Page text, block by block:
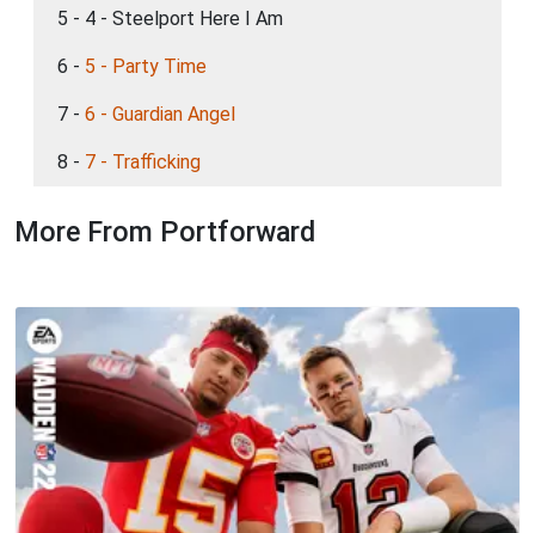
5 - 4 - Steelport Here I Am
6 - 5 - Party Time
7 - 6 - Guardian Angel
8 - 7 - Trafficking
More From Portforward